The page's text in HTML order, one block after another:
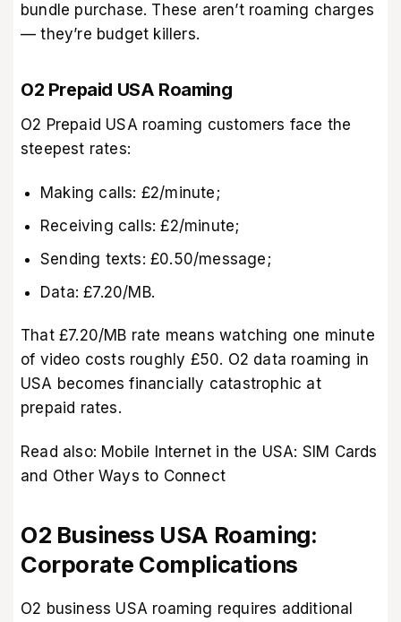
bundle purchase. These aren’t roaming charges
— they’re budget killers.
O2 Prepaid USA Roaming
O2 Prepaid USA roaming customers face the
steepest rates:
Making calls: £2/minute;
Receiving calls: £2/minute;
Sending texts: £0.50/message;
Data: £7.20/MB.
That £7.20/MB rate means watching one minute
of video costs roughly £50. O2 data roaming in
USA becomes financially catastrophic at
prepaid rates.
Read also: Mobile Internet in the USA: SIM Cards
and Other Ways to Connect
O2 Business USA Roaming:
Corporate Complications
O2 business USA roaming requires additional